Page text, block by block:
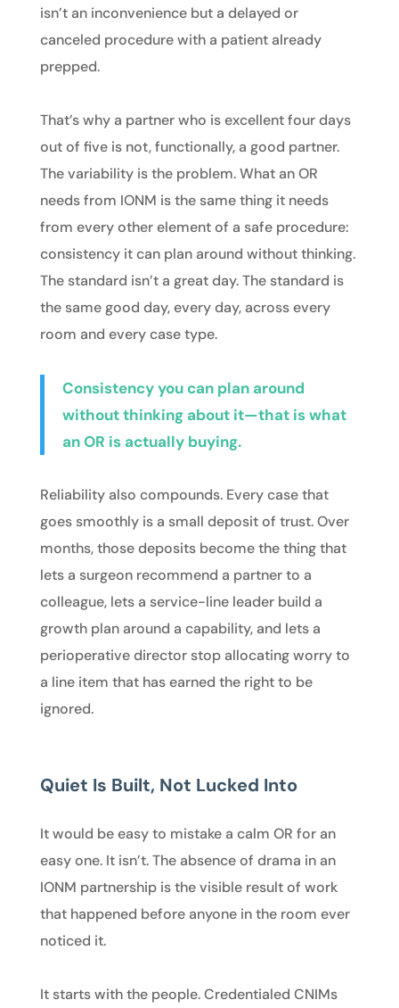
isn’t an inconvenience but a delayed or
canceled procedure with a patient already
prepped.
That’s why a partner who is excellent four days
out of five is not, functionally, a good partner.
The variability is the problem. What an OR
needs from IONM is the same thing it needs
from every other element of a safe procedure:
consistency it can plan around without thinking.
The standard isn’t a great day. The standard is
the same good day, every day, across every
room and every case type.
Consistency you can plan around
without thinking about it—that is what
an OR is actually buying.
Reliability also compounds. Every case that
goes smoothly is a small deposit of trust. Over
months, those deposits become the thing that
lets a surgeon recommend a partner to a
colleague, lets a service-line leader build a
growth plan around a capability, and lets a
perioperative director stop allocating worry to
a line item that has earned the right to be
ignored.
Quiet Is Built, Not Lucked Into
It would be easy to mistake a calm OR for an
easy one. It isn’t. The absence of drama in an
IONM partnership is the visible result of work
that happened before anyone in the room ever
noticed it.
It starts with the people. Credentialed CNIMs